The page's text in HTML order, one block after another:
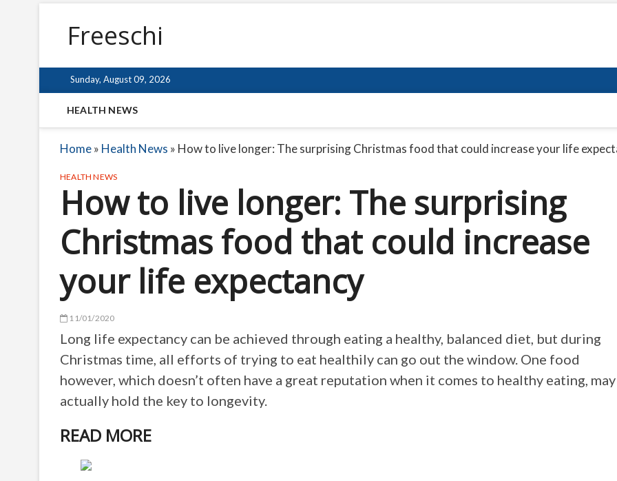
Freeschi
Sunday, August 09, 2026
HEALTH NEWS
Home» Health News » How to live longer: The surprising Christmas food that could increase your life
HEALTH NEWS
How to live longer: The surprising
Christmas food that could increase
your life expectancy
11/01/2020
Long life expectancy can be achieved through eating a healthy, balanced diet, but during
Christmas time, all efforts of trying to eat healthily can go out the window. One food
however, which doesn’t often have a great reputation when it comes to healthy eating, may
actually hold the key to longevity.
READ MORE